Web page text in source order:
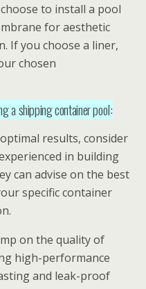
to install a pool
for aesthetic
If you choose a liner,
chosen
a shipping container pool:
results, consider
in building
can advise on the best
specific container
on the quality of
high-performance
and leak-proof